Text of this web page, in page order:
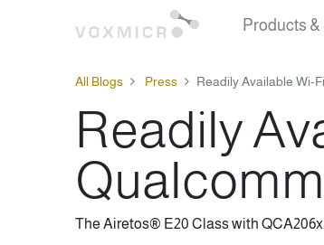
Products
All Blogs Press Readily Available Wi-
Readily
The Airetos® E20 Class with